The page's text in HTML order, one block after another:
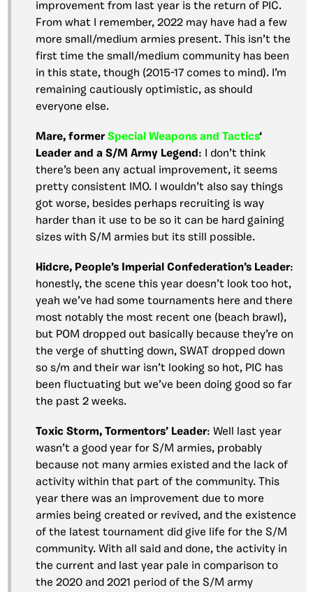
improvement from last year is the return of PIC.
From what I remember, 2022 may have had a few
more small/medium armies present. This isn’t the
first time the small/medium community has been
in this state, though (2015-17 comes to mind). I’m
remaining cautiously optimistic, as should
everyone else.
Mare, former Special Weapons and Tactics‘
Leader and a S/M Army Legend : I don’t think
there’s been any actual improvement, it seems
pretty consistent IMO. I wouldn’t also say things
got worse, besides perhaps recruiting is way
harder than it use to be so it can be hard gaining
sizes with S/M armies but its still possible.
Hidcre, People’s Imperial Confederation’s Leader:
honestly, the scene this year doesn’t look too hot,
yeah we’ve had some tournaments here and there
most notably the most recent one (beach brawl),
but POM dropped out basically because they’re on
the verge of shutting down, SWAT dropped down
so s/m and their war isn’t looking so hot, PIC has
been fluctuating but we’ve been doing good so far
the past 2 weeks.
Toxic Storm, Tormentors’ Leader: Well last year
wasn’t a good year for S/M armies, probably
because not many armies existed and the lack of
activity within that part of the community. This
year there was an improvement due to more
armies being created or revived, and the existence
of the latest tournament did give life for the S/M
community. With all said and done, the activity in
the current and last year pale in comparison to
the 2020 and 2021 period of the S/M army